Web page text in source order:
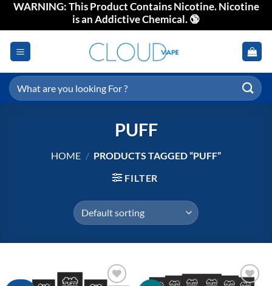
SkipWARNING: This Product Contains Nicotine. Nicotine
is an Addictive Chemical. 🔞
Search
for:
PUFF
HOME / PRODUCTS TAGGED “PUFF”
FILTER